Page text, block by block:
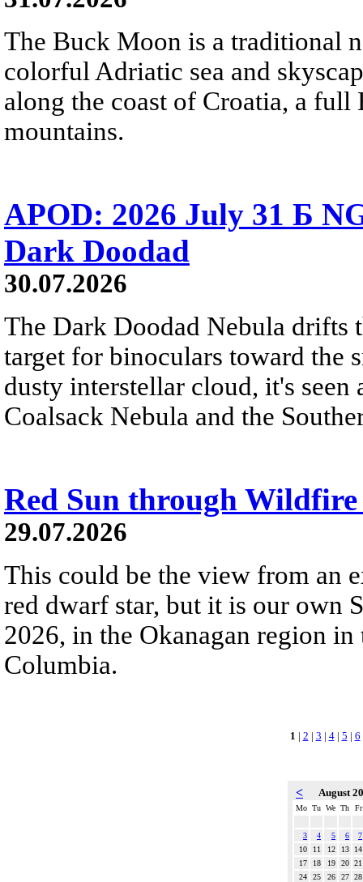
The Buck Moon is a traditional
colorful Adriatic sea and
along the coast of Croatia, a
mountains.
APOD: 2026 July 31 Б
Dark Doodad
30.07.2026
The Dark Doodad Nebula drifts
target for binoculars toward the
dusty interstellar cloud, it's
Coalsack Nebula and the
Red Sun through Wildfire
29.07.2026
This could be the view from an
red dwarf star, but it is our own
2026, in the Okanagan region
Columbia.
1 | 2 | 3 | 4| 5 | 6
< August
Mo Tu We Th Fr
3 4 5 6
7
10
11 12 13
14
17
18 19 20 21
24
25 26 27 28